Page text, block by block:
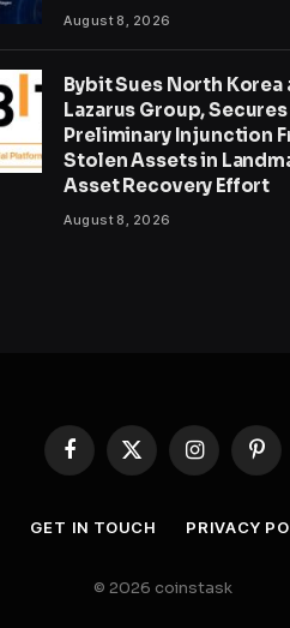
August 8, 2026
Bybit Sues North Korea
Lazarus Group, Secures
Preliminary Injunction
Stolen Assets in
Asset Recovery Effort
August 8, 2026
Facebook
X
Instagram
GET IN TOUCH PRIVACY
© 2026 coinstask